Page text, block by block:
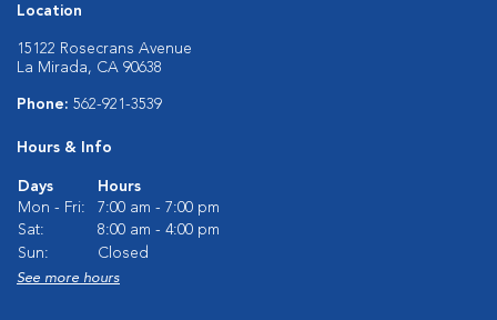
Location
15122 Rosecrans Avenue
La Mirada, CA 90638
Phone: 562-921-3539
Hours & Info
Days
Hours
Mon - Fri:
7:00 am - 7:00 pm
Sat:
8:00 am - 4:00 pm
Sun:
Closed
See more hours